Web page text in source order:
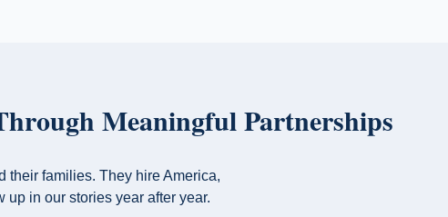
Meaningful Partnerships
their families. They hire America,
in our stories year after year.